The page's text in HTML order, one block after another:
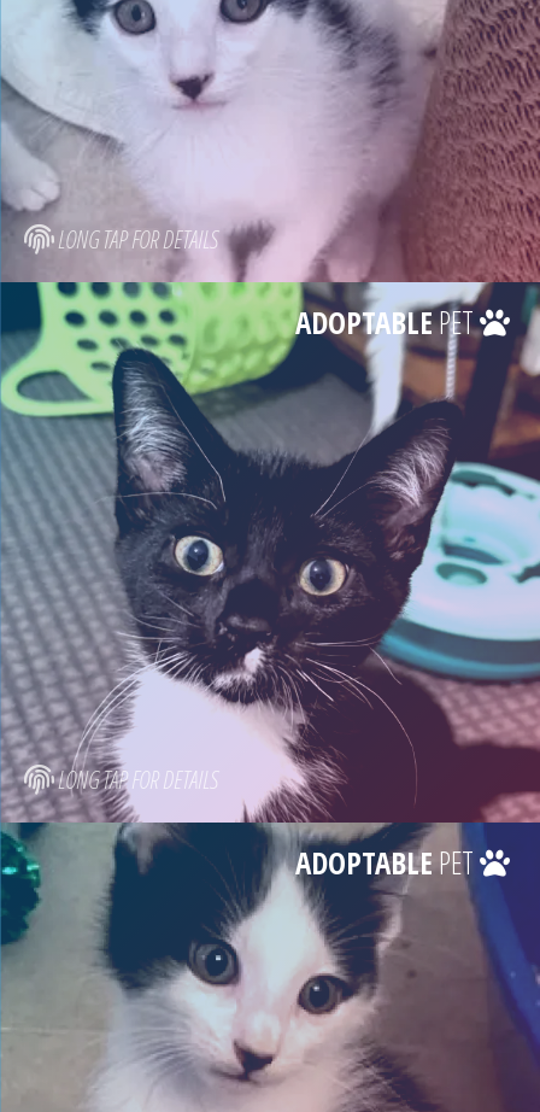
LONG TAP FOR DETAILS
LONG TAP FOR DETAILS
ADOPTABLEPET
ADOPTABLEPET